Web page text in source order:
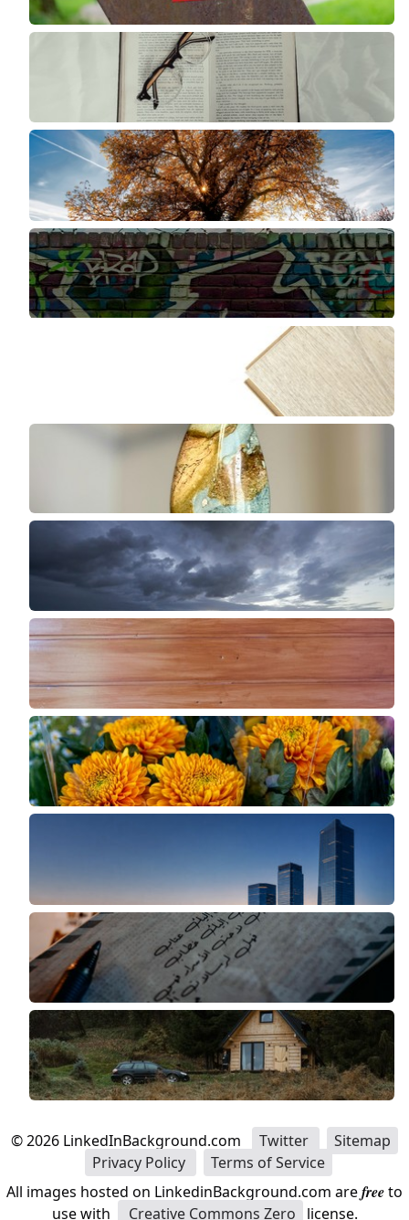
©2026 LinkedInBackground.com Twitter
Sitemap
Privacy Policy
Terms of Service
All images hosted on LinkedinBackground.com arefreeto
use with
Creative Commons Zero license.